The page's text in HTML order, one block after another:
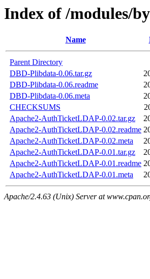
Index of /modules/
Name
Parent Directory
DBD-Plibdata-0.06.tar.gz
DBD-Plibdata-0.06.readme
DBD-Plibdata-0.06.meta
CHECKSUMS
Apache2-AuthTicketLDAP-0.02.tar.gz
Apache2-AuthTicketLDAP-0.02.readme
Apache2-AuthTicketLDAP-0.02.meta
Apache2-AuthTicketLDAP-0.01.tar.gz
Apache2-AuthTicketLDAP-0.01.readme
Apache2-AuthTicketLDAP-0.01.meta
Apache/2.4.63 (Unix) Server at